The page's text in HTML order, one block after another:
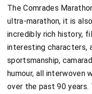
The Comrades
ultra-marathon, it is
incredibly rich history,
interesting characters,
sportsmanship,
humour, all interwoven
over the past 90 years.